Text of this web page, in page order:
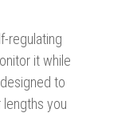
regulating
it while
to
you